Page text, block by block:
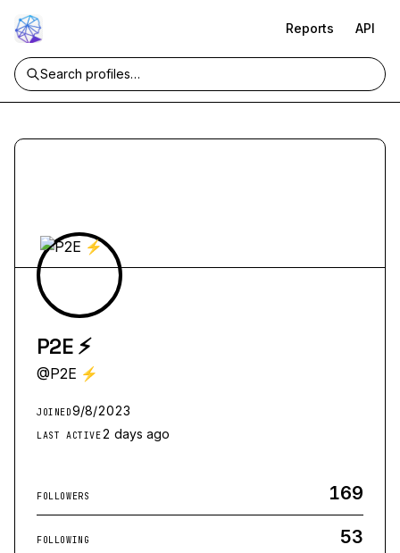
Reports API
P2E ⚡
@P2E ⚡
JOINED9/8/2023
LAST ACTIVE2 days ago
FOLLOWERS 169
FOLLOWING 53